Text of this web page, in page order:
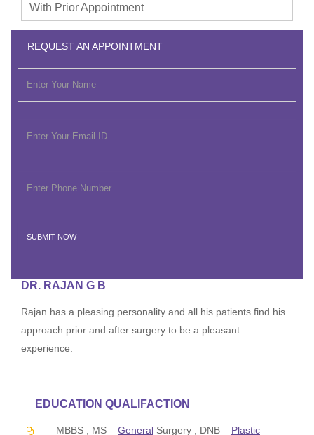
With Prior Appointment
REQUEST AN APPOINTMENT
DR. RAJAN G B
Rajan has a pleasing personality and all his patients find his
approach prior and after surgery to be a pleasant
experience.
EDUCATION QUALIFACTION
MBBS , MS – General Surgery , DNB – Plastic